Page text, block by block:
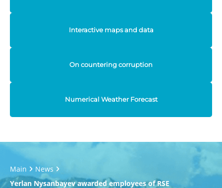
Interactive maps and data
On countering corruption
Numerical Weather Forecast
Main
News
Yerlan Nysanbayev awarded employees of RSE